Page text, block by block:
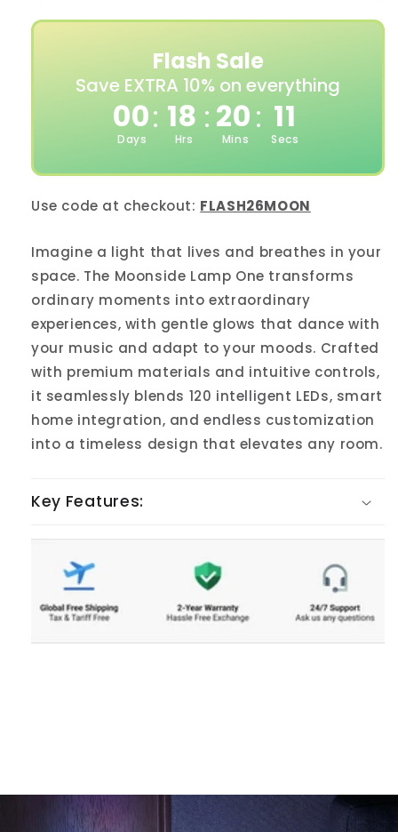
Flash Sale
Save EXTRA 10% on everything
00: 18 : 20: 09
Days Hrs Mins Secs
Use code at checkout: FLASH26MOON
Imagine a light that lives and breathes in your
space. The Moonside Lamp One transforms
ordinary moments into extraordinary
experiences, with gentle glows that dance with
your music and adapt to your moods. Crafted
with premium materials and intuitive controls,
it seamlessly blends 120 intelligent LEDs, smart
home integration, and endless customization
into a timeless design that elevates any room.
Key Features: